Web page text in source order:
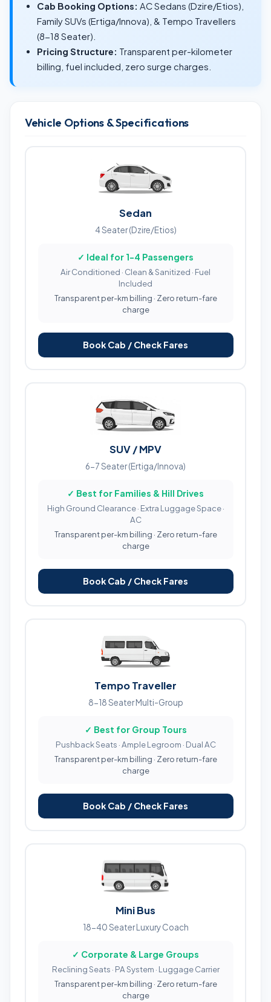
Cab Booking Options: AC Sedans (Dzire/Etios),
Family SUVs (Ertiga/Innova), & Tempo Travellers
(8-18 Seater).
Pricing Structure: Transparent per-kilometer
billing, fuel included, zero surge charges.
Vehicle Options & Specifications
Sedan
4 Seater (Dzire/Etios)
✓ Ideal for 1-4 Passengers
Air Conditioned · Clean & Sanitized · Fuel
Included
Transparent per-km billing · Zero return-fare
charge
Book Cab / Check Fares
SUV / MPV
6-7 Seater (Ertiga/Innova)
✓ Best for Families & Hill Drives
High Ground Clearance · Extra Luggage Space ·
AC
Transparent per-km billing · Zero return-fare
charge
Book Cab / Check Fares
Tempo Traveller
8-18 Seater Multi-Group
✓ Best for Group Tours
Pushback Seats · Ample Legroom · Dual AC
Transparent per-km billing · Zero return-fare
charge
Book Cab / Check Fares
Mini Bus
18-40 Seater Luxury Coach
✓ Corporate & Large Groups
Reclining Seats · PA System · Luggage Carrier
Transparent per-km billing · Zero return-fare
charge